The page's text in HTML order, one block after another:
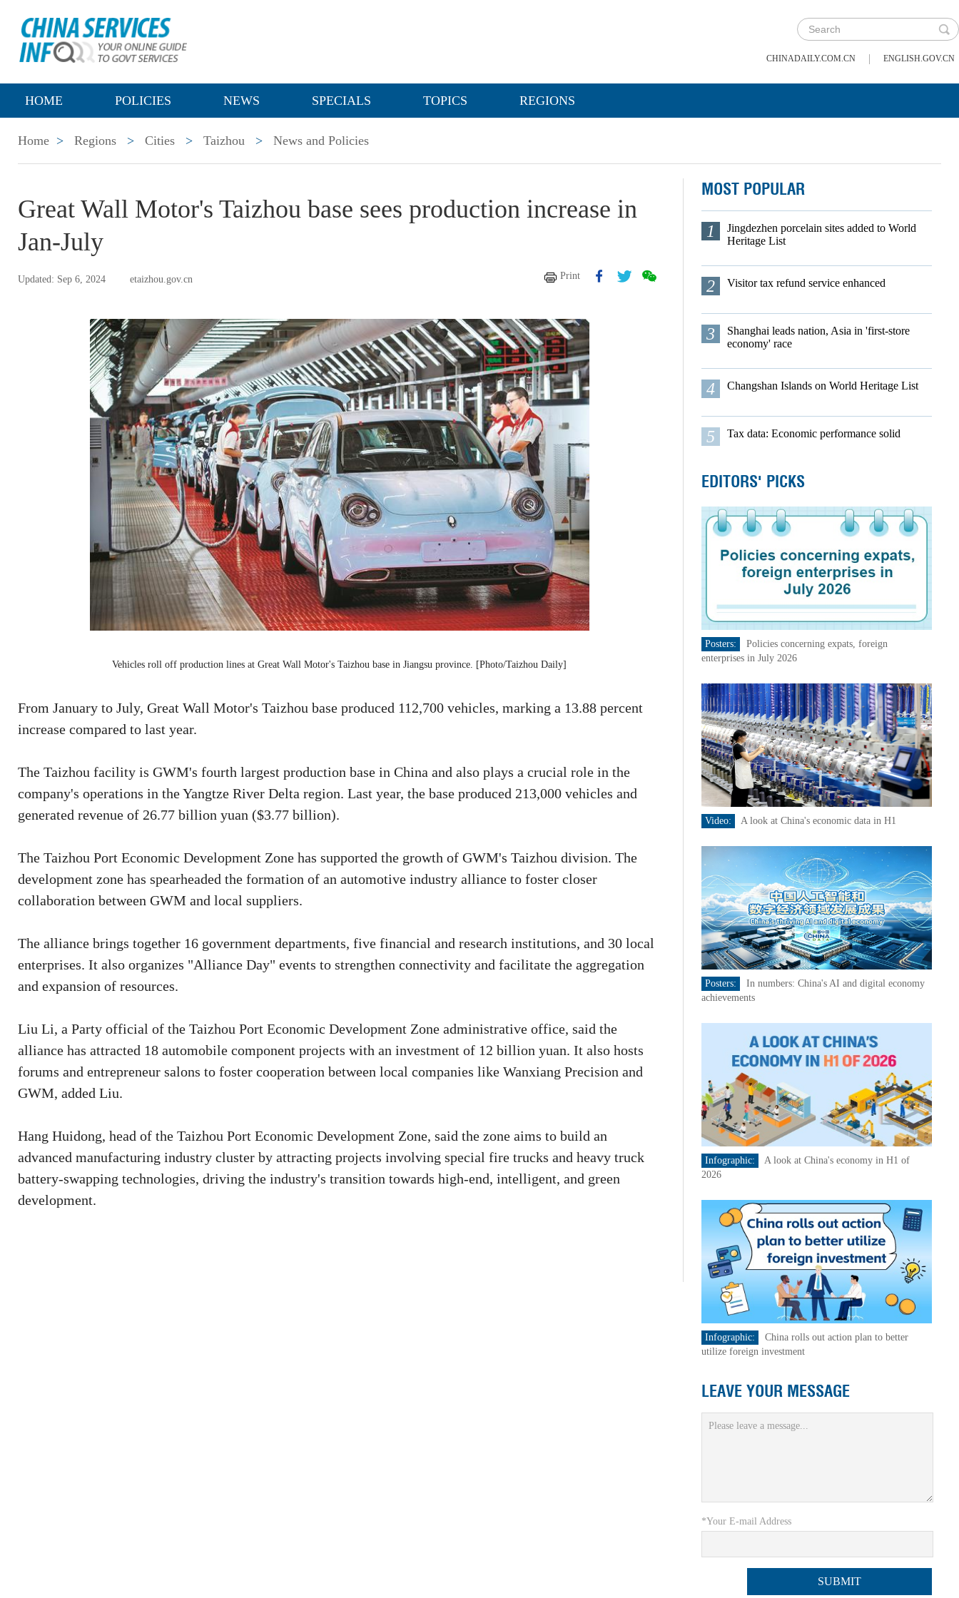
CHINADAILY.COM.CN | ENGLISH.GOV.CN
HOME POLICIES NEWS SPECIALS TOPICS REGIONS
Home > Regions > Cities > Taizhou > News and Policies
Great Wall Motor's Taizhou base sees production increase in
Jan-July
Updated: Sep 6, 2024 etaizhou.gov.cn Print
Vehicles roll off production lines at Great Wall Motor's Taizhou base in Jiangsu province. [Photo/Taizhou Daily]
From January to July, Great Wall Motor's Taizhou base produced 112,700 vehicles, marking a 13.88 percent
increase compared to last year.
The Taizhou facility is GWM's fourth largest production base in China and also plays a crucial role in the
company's operations in the Yangtze River Delta region. Last year, the base produced 213,000 vehicles and
generated revenue of 26.77 billion yuan ($3.77 billion).
The Taizhou Port Economic Development Zone has supported the growth of GWM's Taizhou division. The
development zone has spearheaded the formation of an automotive industry alliance to foster closer
collaboration between GWM and local suppliers.
The alliance brings together 16 government departments, five financial and research institutions, and 30 local
enterprises. It also organizes "Alliance Day" events to strengthen connectivity and facilitate the aggregation
and expansion of resources.
Liu Li, a Party official of the Taizhou Port Economic Development Zone administrative office, said the
alliance has attracted 18 automobile component projects with an investment of 12 billion yuan. It also hosts
forums and entrepreneur salons to foster cooperation between local companies like Wanxiang Precision and
GWM, added Liu.
Hang Huidong, head of the Taizhou Port Economic Development Zone, said the zone aims to build an
advanced manufacturing industry cluster by attracting projects involving special fire trucks and heavy truck
battery-swapping technologies, driving the industry's transition towards high-end, intelligent, and green
development.
MOST POPULAR
1
Jingdezhen porcelain sites added to World
Heritage List
2 Visitor tax refund service enhanced
3
Shanghai leads nation, Asia in 'first-store
economy' race
4 Changshan Islands on World Heritage List
5 Tax data: Economic performance solid
EDITORS' PICKS
Posters:
Policies concerning expats, foreign
enterprises in July 2026
Video: A look at China's economic data in H1
Posters:
In numbers: China's AI and digital economy
achievements
Infographic:
A look at China's economy in H1 of
2026
Infographic:
China rolls out action plan to better
utilize foreign investment
LEAVE YOUR MESSAGE
*Your E-mail Address